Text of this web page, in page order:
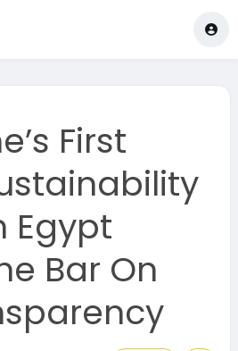
First
Egypt
Bar On